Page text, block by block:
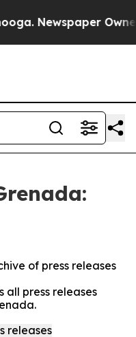
Newspaper
of press releases
all press releases